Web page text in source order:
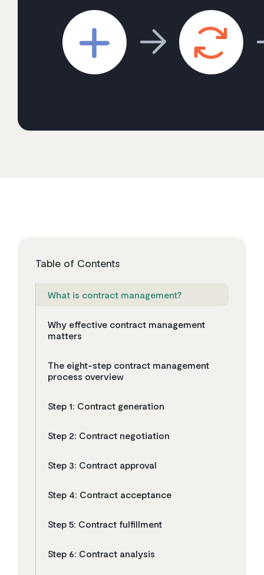
Table of Contents
What is contract management?
Why effective contract management
matters
The eight-step contract management
process overview
Step 1: Contract generation
Step 2: Contract negotiation
Step 3: Contract approval
Step 4: Contract acceptance
Step 5: Contract fulfillment
Step 6: Contract analysis